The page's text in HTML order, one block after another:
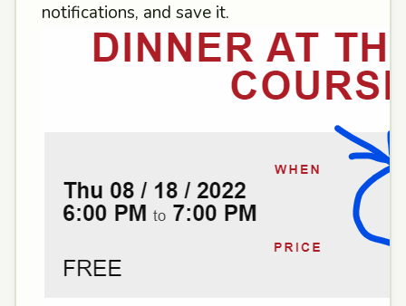
notifications, and save it.